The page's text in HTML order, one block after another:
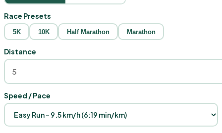
Race Presets
5K 10K Half Marathon Marathon
Distance
Speed / Pace